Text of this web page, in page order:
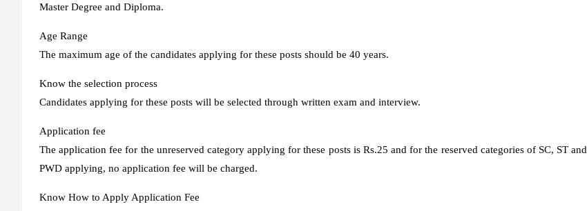
Master Degree and Diploma.
Age Range
The maximum age of the candidates applying for these posts should be 40 years.
Know the selection process
Candidates applying for these posts will be selected through written exam and interview.
Application fee
The application fee for the unreserved category applying for these posts is Rs.25 and for the reserved categories of SC, ST and
PWD applying, no application fee will be charged.
Know How to Apply Application Fee